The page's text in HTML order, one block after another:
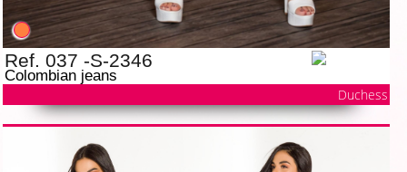
Ref. 037 -S-2346
Colombian jeans
Duchess